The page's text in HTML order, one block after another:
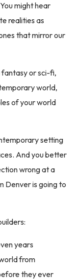
might hear
realities as
that mirror our
fantasy or sci-fi,
world,
of your world
setting
And you better
wrong at a
Denver is going to
years
from
they ever